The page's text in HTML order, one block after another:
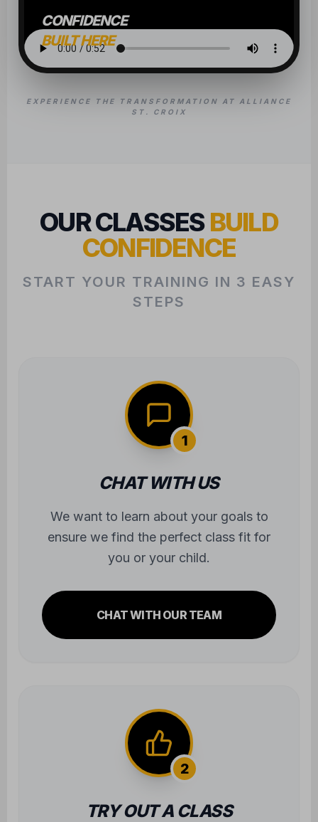
CONFIDENCE
BUILT HERE
EXPERIENCE THE TRANSFORMATION AT ALLIANCE
ST. CROIX
OUR CLASSESBUILD
CONFIDENCE
START YOUR TRAINING IN 3 EASY
STEPS
1
CHAT WITH US
We want to learn about your goals to
ensure we find the perfect class fit for
you or your child.
CHAT WITH OUR TEAM
2
TRY OUT A CLASS